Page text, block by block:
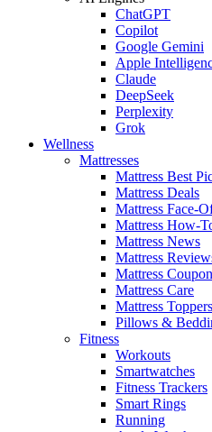
ChatGPT
Copilot
Google Gemini
Apple
Claude
DeepSeek
Perplexity
Grok
Wellness
Mattresses
Mattress Best
Mattress Deals
Mattress Face-
Mattress How-
Mattress News
Mattress
Mattress
Mattress Care
Mattress Toppers
Pillows &
Fitness
Workouts
Smartwatches
Fitness Trackers
Smart Rings
Running